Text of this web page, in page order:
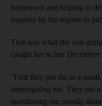
hometown and helping to
supplies by the regime in
That was what she was
caught her in late December
“First they put me in a
interrogating me. They put
questioning me, mostly